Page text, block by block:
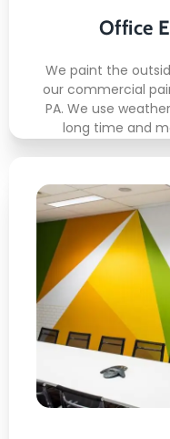
Office
We paint the
our commercial
PA. We use
long time and